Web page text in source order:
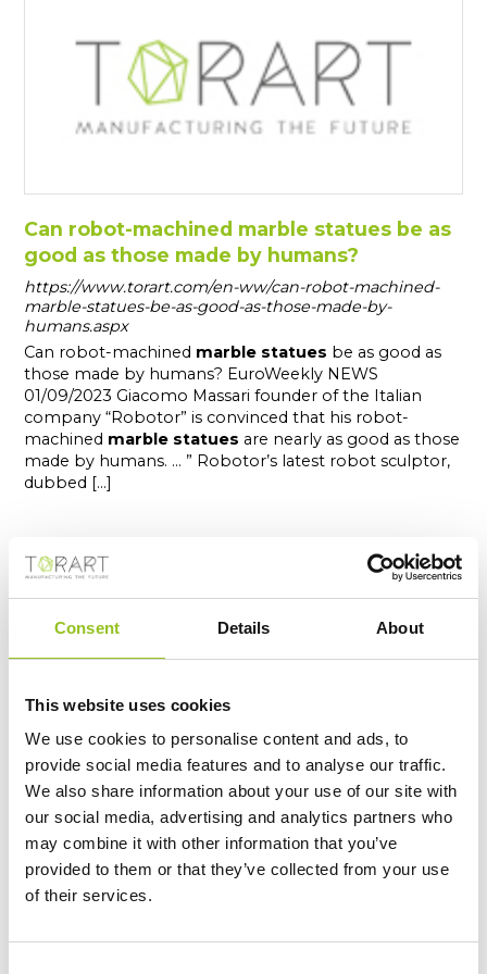
Consent Details About
This website uses cookies
We use cookies to personalise content and ads, to
provide social media features and to analyse our traffic.
We also share information about your use of our site with
our social media, advertising and analytics partners who
may combine it with other information that you’ve
provided to them or that they’ve collected from your use
of their services.
Can robot-machined marble statues be as
good as those made by humans?
https://www.torart.com/en-ww/can-robot-machined-
marble-statues-be-as-good-as-those-made-by-
humans.aspx
Can robot-machined marble statues be as good as
those made by humans? EuroWeekly NEWS
01/09/2023 Giacomo Massari founder of the Italian
company “Robotor” is convinced that his robot-
machined marble statues are nearly as good as those
made by humans. ... ” Robotor’s latest robot sculptor,
dubbed [...]
S.GIORGIO - DONATELLO
https://www.torart.com/en-ww/sgiorgio-donatello.aspx
Donatello (Donato di Niccolò di Betto Bardi) San
Giorgio, 1415/1417
, 209 Cm The statue
Giorgio di Donatello dates from 1415-1417. It is part of
the arts in Florence for external niches of the